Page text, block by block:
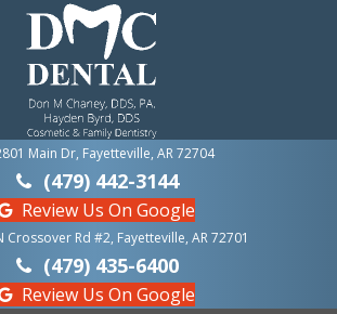
Main Dr, Fayetteville, AR 72704
(479) 442-3144
Review Us On Google
Crossover Rd #2, Fayetteville, AR 72701
(479) 435-6400
Review Us On Google